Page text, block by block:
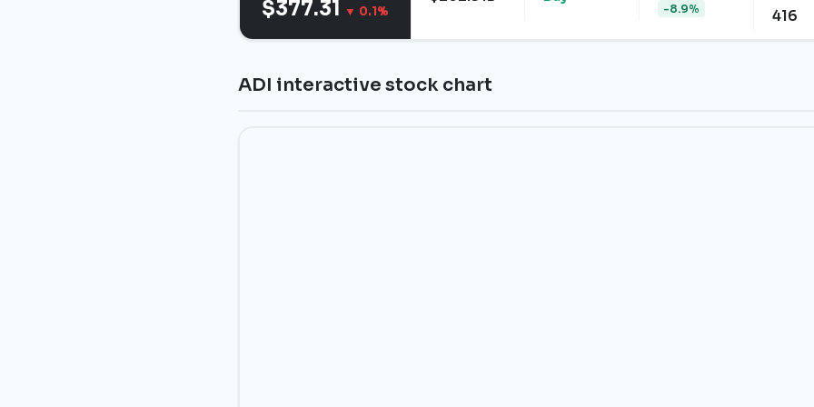
$377.31 ▼ 0.1% -8.9%
416
ADI interactive stock chart